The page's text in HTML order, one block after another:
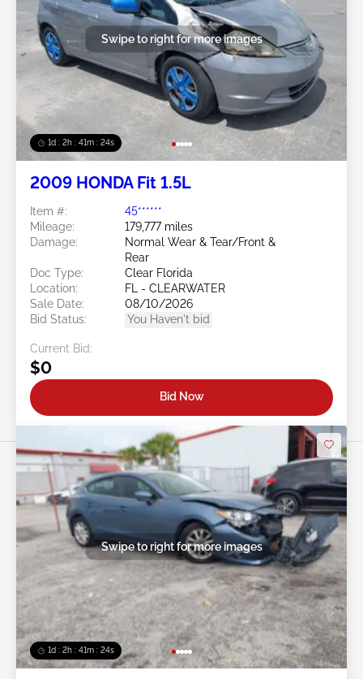
1d : 2h : 41m : 21s
Swipe to right for more images
2009 HONDA Fit 1.5L
Item #:
45******
Mileage:
179,777 miles
Damage:
Normal Wear & Tear/Front &
Rear
Doc Type:
Clear Florida
Location:
FL - CLEARWATER
Sale Date:
08/10/2026
Bid Status:
You Haven't bid
Current Bid:
$0
Bid Now
1d : 2h : 41m : 21s
Swipe to right for more images